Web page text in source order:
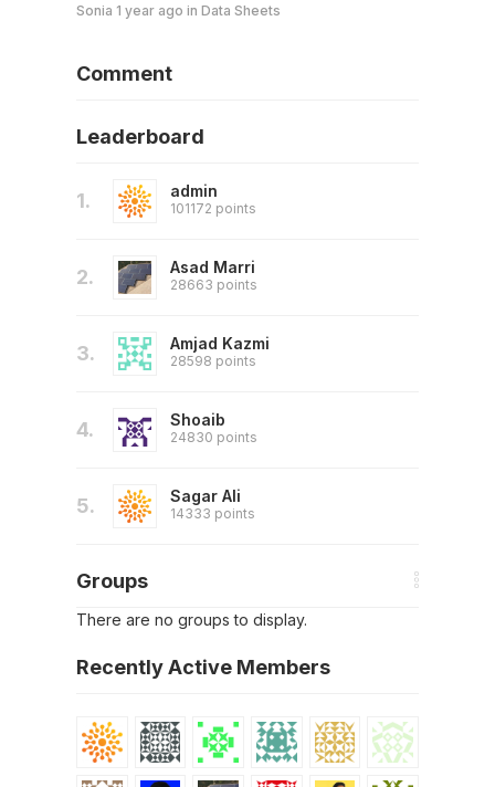
Sonia 1 year ago in Data Sheets
Comment
Leaderboard
1. admin
101172 points
2. Asad Marri
28663 points
3. Amjad Kazmi
28598 points
4. Shoaib
24830 points
5. Sagar Ali
14333 points
Groups
There are no groups to display.
Recently Active Members